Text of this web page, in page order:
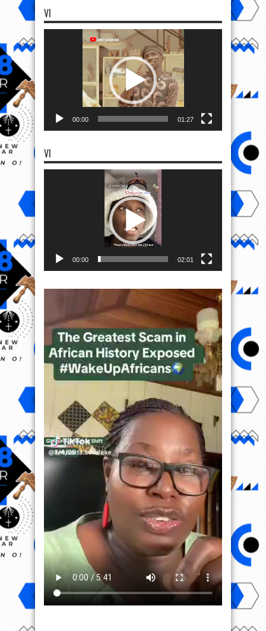
VI
00:00 01:27
VI
00:00 02:01